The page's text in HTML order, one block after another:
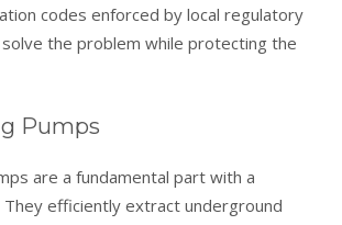
codes enforced by local regulatory
the problem while protecting the
Pumps
are a fundamental part with a
efficiently extract underground